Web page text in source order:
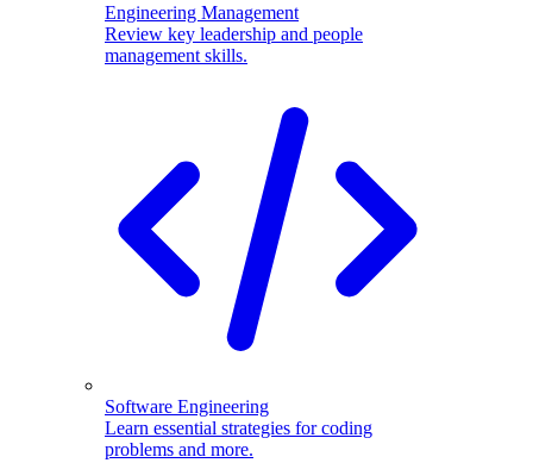
Engineering Management
Review key leadership and people
management skills.
Software Engineering
Learn essential strategies for coding
problems and more.